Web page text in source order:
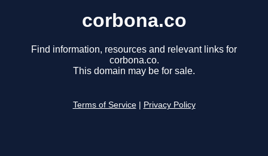
corbona.co
Find information, resources and relevant links for
corbona.co.
This domain may be for sale.
Terms of Service Privacy Policy